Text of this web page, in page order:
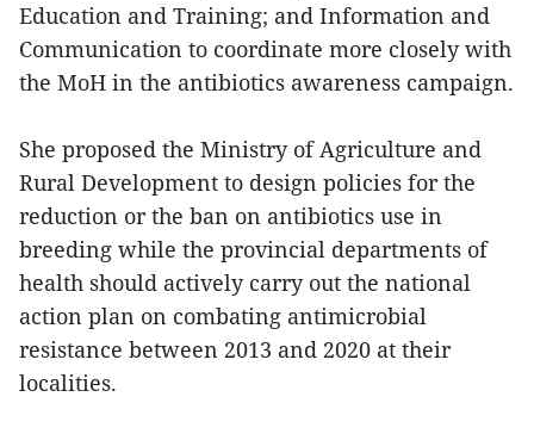
Education and Training; and Information and
Communication to coordinate more closely with
the MoH in the antibiotics awareness campaign.
She proposed the Ministry of Agriculture and
Rural Development to design policies for the
reduction or the ban on antibiotics use in
breeding while the provincial departments of
health should actively carry out the national
action plan on combating antimicrobial
resistance between 2013 and 2020 at their
localities.